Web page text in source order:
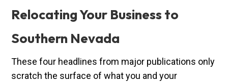
Relocating Your Business to
Southern Nevada
These four headlines from major publications only
scratch the surface of what you and your